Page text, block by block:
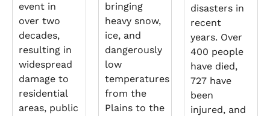
event in
over two
decades,
resulting in
widespread
damage to
residential
areas, public
bringing
heavy snow,
ice, and
dangerously
low
temperatures
from the
Plains to the
disasters in
recent
years. Over
400 people
have died,
727 have
been
injured, and